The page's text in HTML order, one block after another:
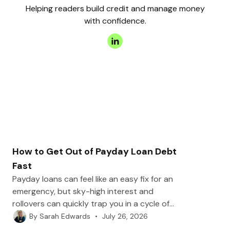
Helping readers build credit and manage money
with confidence.
How to Get Out of Payday Loan Debt
Fast
Payday loans can feel like an easy fix for an
emergency, but sky-high interest and
rollovers can quickly trap you in a cycle of
debt. In this post, we’ll walk you through
By Sarah Edwards • July 26, 2026